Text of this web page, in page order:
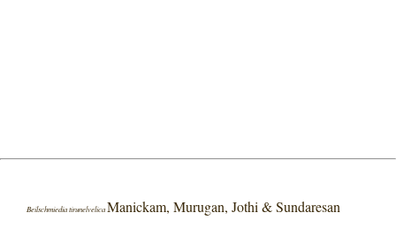
Beilschmiedia tirunelvelica Manickam, Murugan, Jothi & Sundaresan